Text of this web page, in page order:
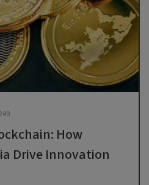
How
Drive Innovation